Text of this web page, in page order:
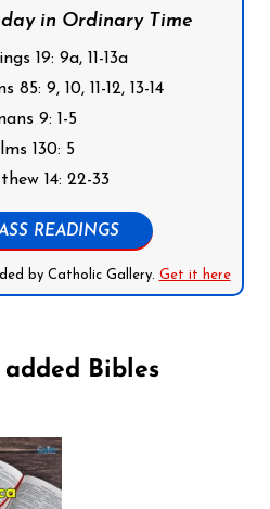
in Ordinary Time
19: 9a, 11-13a
85: 9, 10, 11-12, 13-14
9: 1-5
130: 5
14: 22-33
READINGS
by Catholic Gallery. Get it here
added Bibles